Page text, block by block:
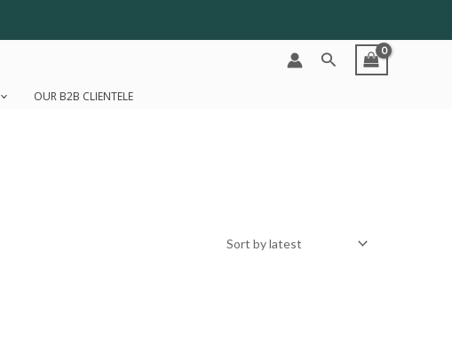
Search
OUR B2B CLIENTELE